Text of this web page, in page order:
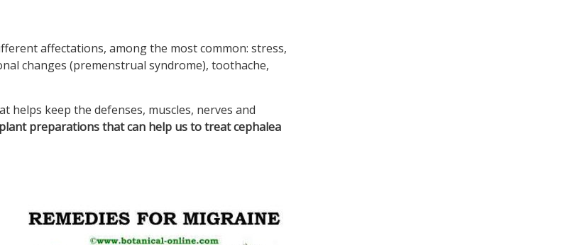
affectations, among the most common: stress,
changes (premenstrual syndrome), toothache,
helps keep the defenses, muscles, nerves and
preparations that can help us to treat cephalea